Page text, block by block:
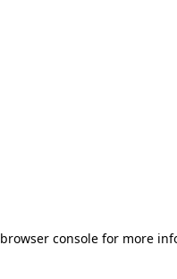
browser console for more